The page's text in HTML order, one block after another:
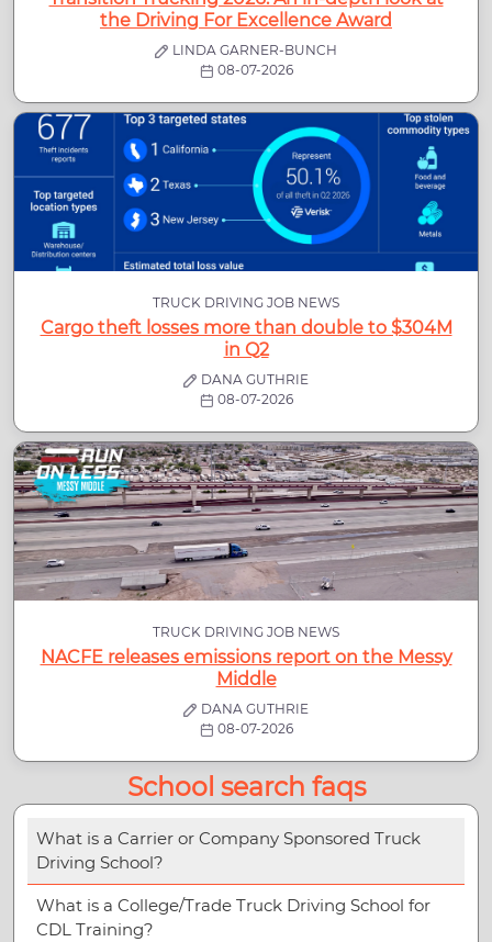
the Driving For Excellence Award
LINDA GARNER-BUNCH
08-07-2026
TRUCK DRIVING JOB NEWS
Cargo theft losses more than double to $304M
in Q2
DANA GUTHRIE
08-07-2026
TRUCK DRIVING JOB NEWS
NACFE releases emissions report on the Messy
Middle
DANA GUTHRIE
08-07-2026
School search faqs
What is a Carrier or Company Sponsored Truck
Driving School?
What is a College/Trade Truck Driving School for
CDL Training?